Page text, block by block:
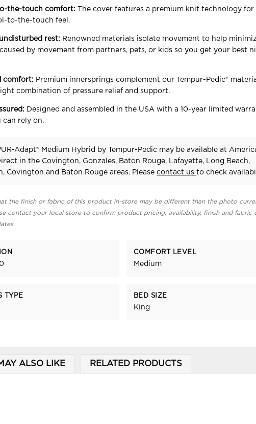
the-touch comfort: The cover features a premium knit technology for
to-the-touch feel.
undisturbed rest: Renowned materials isolate movement to help
by movement from partners, pets, or kids so you get your best
comfort: Premium innersprings complement our Tempur-Pedic®
combination of pressure relief and support.
Designed and assembled in the USA with a 10-year limited
rely on.
Adapt® Medium Hybrid by Tempur-Pedic may be available at
in the Covington, Gonzales, Baton Rouge, Lafayette, Long Beach,
Covington and Baton Rouge areas. Pleasecontact usto check
the finish or fabric of this product in-store may be different than the photo
contact your local store to confirm product pricing, availability, finish and fabric
COMFORT LEVEL
Medium
TYPE BED SIZE
King
ALSO LIKE RELATED PRODUCTS